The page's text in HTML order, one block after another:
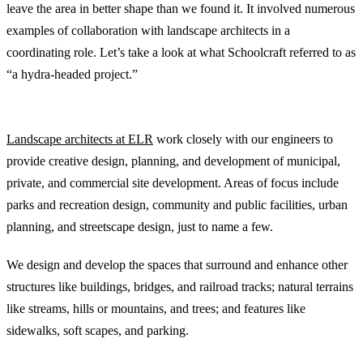
leave the area in better shape than we found it. It involved numerous
examples of collaboration with landscape architects in a
coordinating role. Let’s take a look at what Schoolcraft referred to as
“a hydra-headed project.”
Landscape architects at ELR work closely with our engineers to
provide creative design, planning, and development of municipal,
private, and commercial site development. Areas of focus include
parks and recreation design, community and public facilities, urban
planning, and streetscape design, just to name a few.
We design and develop the spaces that surround and enhance other
structures like buildings, bridges, and railroad tracks; natural terrains
like streams, hills or mountains, and trees; and features like
sidewalks, soft scapes, and parking.